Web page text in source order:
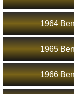
1964
1965
1966